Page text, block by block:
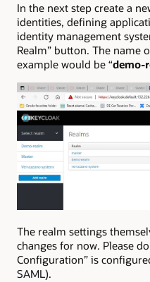
In the next step create a
identities, defining
identity management
Realm” button. The name
example would be “demo-
The realm settings
changes for now. Please
Configuration” is
SAML).